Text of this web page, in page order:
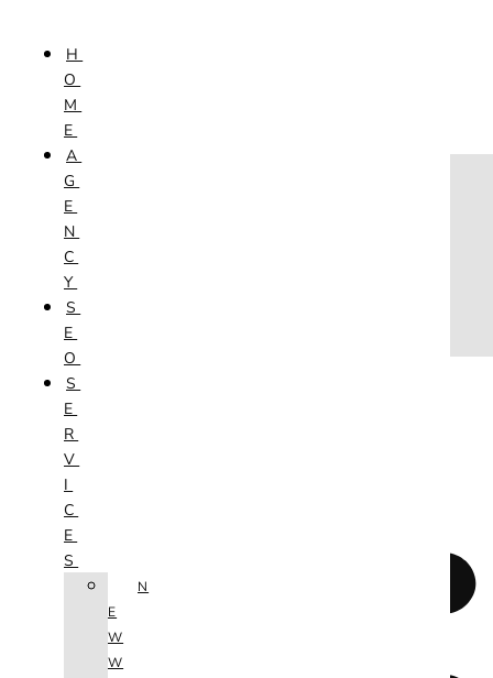
H
O
M
E
A
G
E
N
C
Y
S
E
O
S
E
R
V
I
C
E
S
N
E
W
W
HOME
AGENCY
SEO
SERVICES
ABOUT
CONTACT
BLOG